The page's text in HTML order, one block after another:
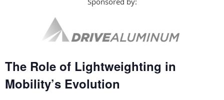
The Role of Lightweighting in
Mobility’s Evolution